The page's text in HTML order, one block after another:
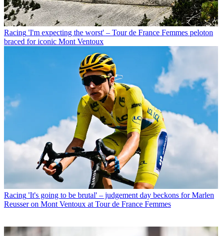
Racing 'I'm expecting the worst' – Tour de France Femmes peloton
braced for iconic Mont Ventoux
Racing 'It's going to be brutal' – judgement day beckons for Marlen
Reusser on Mont Ventoux at Tour de France Femmes